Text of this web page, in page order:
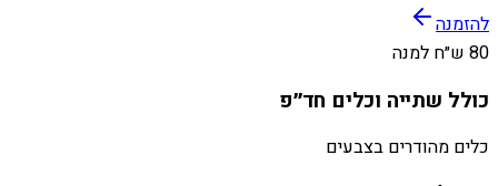
להזמנה
80 ש״ח למנה
כולל שתייה וכלים חד״פ
כלים מהודרים בצבעים